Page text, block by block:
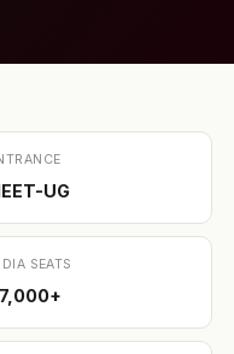
UG
SEATS